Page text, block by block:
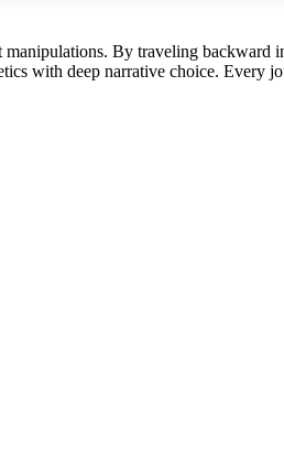
By traveling backward
with deep narrative choice. Every